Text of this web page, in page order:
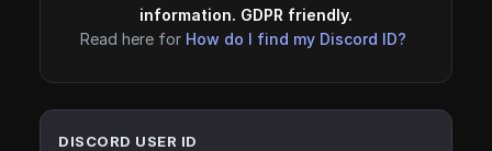
information. GDPR friendly.
Read here for How do I find my Discord ID?
DISCORD USER ID